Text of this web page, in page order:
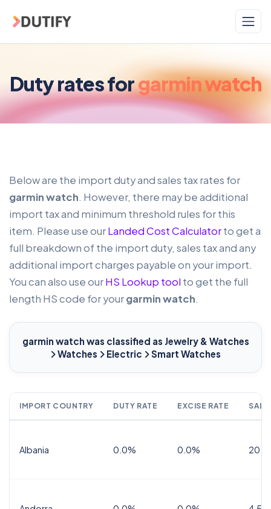
Duty rates forgarmin watch
Below are the import duty and sales tax rates for
garmin watch. However, there may be additional
import tax and minimum threshold rules for this
item. Please use ourLanded Cost Calculatorto get a
full breakdown of the import duty, sales tax and any
additional import charges payable on your import.
You can also use ourHS Lookup tool to get the full
length HS code for yourgarmin watch.
garmin watch was classified as Jewelry & Watches
Watches
Electric Smart Watches
IMPORT COUNTRY DUTY RATE EXCISE RATE
Albania 0.0% 0.0%